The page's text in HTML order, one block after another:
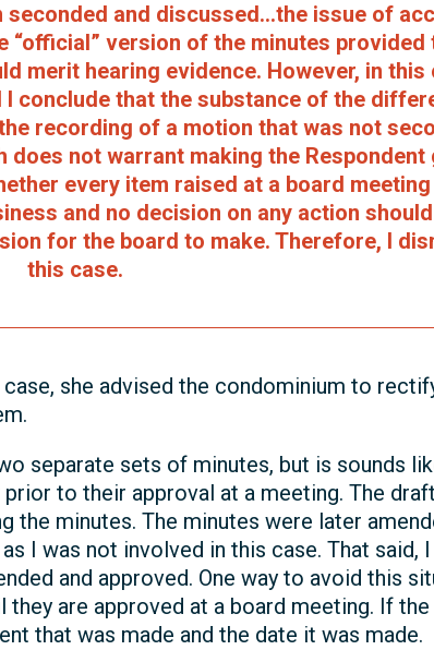
seconded and discussed...the issue of
“official” version of the minutes provided
merit hearing evidence. However, in this
conclude that the substance of the
recording of a motion that was not
does not warrant making the Respondent
every item raised at a board
and no decision on any action
for the board to make. Therefore, I
this case.
she advised the condominium to
separate sets of minutes, but is sounds
to their approval at a meeting. The
minutes. The minutes were later
I was not involved in this case. That said,
and approved. One way to avoid this
are approved at a board meeting. If
that was made and the date it was made.